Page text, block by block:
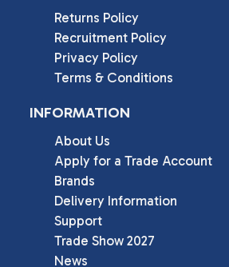
Returns Policy
Recruitment Policy
Privacy Policy
Terms & Conditions
INFORMATION
About Us
Apply for a Trade Account
Brands
Delivery Information
Support
Trade Show 2027
News